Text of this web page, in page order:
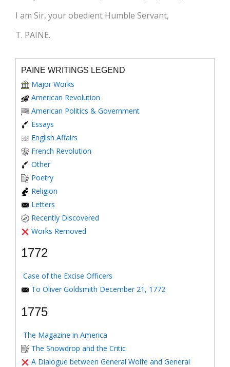
I am Sir, your obedient Humble Servant,
T. PAINE.
PAINE WRITINGS LEGEND
Major Works
American Revolution
American Politics & Government
Essays
English Affairs
French Revolution
Other
Poetry
Religion
Letters
Recently Discovered
Works Removed
1772
Case of the Excise Officers
To Oliver Goldsmith December 21, 1772
1775
The Magazine in America
The Snowdrop and the Critic
A Dialogue between General Wolfe and General